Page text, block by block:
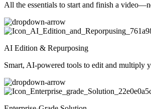
All the essentials to start and finish a
AI Edition & Repurposing
Smart, AI-powered tools to edit and multiply